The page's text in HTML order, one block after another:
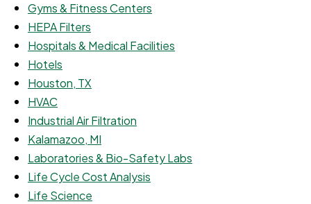
Gyms & Fitness Centers
HEPA Filters
Hospitals & Medical Facilities
Hotels
Houston, TX
HVAC
Industrial Air Filtration
Kalamazoo, MI
Laboratories & Bio-Safety Labs
Life Cycle Cost Analysis
Life Science